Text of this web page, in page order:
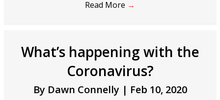
Read More →
What’s happening with the
Coronavirus?
By Dawn Connelly | Feb 10, 2020